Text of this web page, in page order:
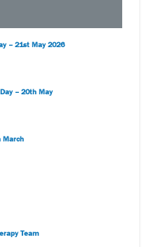
– 21st May 2026
– 20th May
March
Team